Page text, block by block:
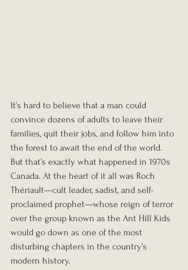
It’s hard to believe that a man could
convince dozens of adults to leave their
families, quit their jobs, and follow him into
the forest to await the end of the world.
But that’s exactly what happened in 1970s
Canada. At the heart of it all was Roch
Thériault—cult leader, sadist, and self-
proclaimed prophet—whose reign of terror
over the group known as the Ant Hill Kids
would go down as one of the most
disturbing chapters in the country’s
modern history.